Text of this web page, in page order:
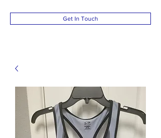
Get In Touch